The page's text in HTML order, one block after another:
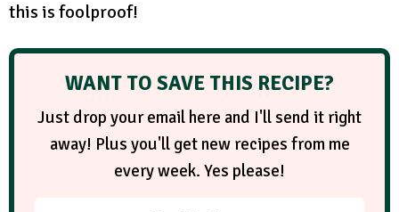
this is foolproof!
WANT TO SAVE THIS RECIPE?
Just drop your email here and I'll send it right
away! Plus you'll get new recipes from me
every week. Yes please!